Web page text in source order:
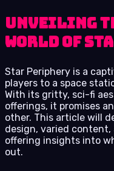
Unveiling
World of
Star Periphery is a
players to a space
With its gritty, sci-fi
offerings, it promises
other. This article will
design, varied
offering insights into
out.